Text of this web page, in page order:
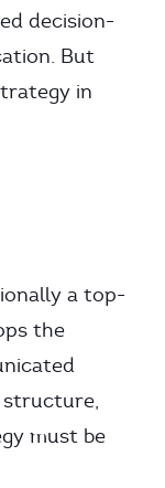
decision-
But
in
a top-
the
structure,
must be